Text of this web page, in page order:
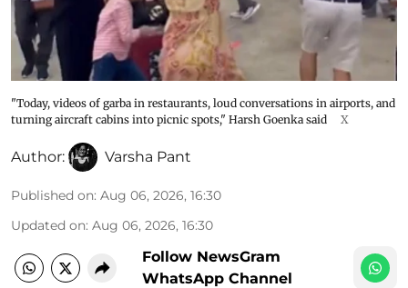
"Today, videos of garba in restaurants, loud conversations in airports, and
turning aircraft cabins into picnic spots," Harsh Goenka said
X
Author: Varsha Pant
Published on: Aug 06, 2026, 16:30
Updated on: Aug 06, 2026, 16:30
Follow NewsGram
WhatsApp Channel